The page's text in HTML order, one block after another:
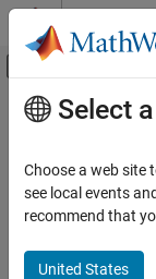
Skip to content
Off-
Documentation Home
Communications
PHY Components
Signal Operations
Main Content
Sample-
In frame-based
independent
Select
Choose a web site
see local events
recommend that
United States